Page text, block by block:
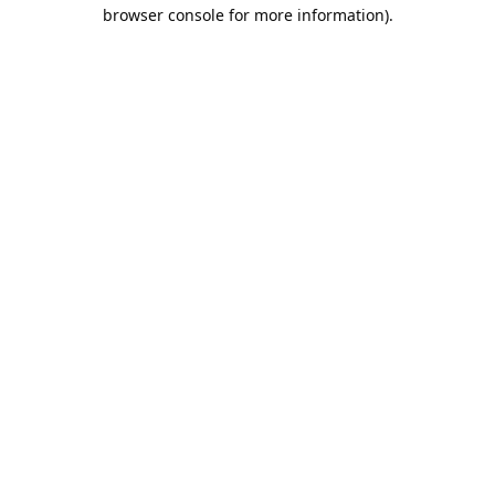
browser console for more information).